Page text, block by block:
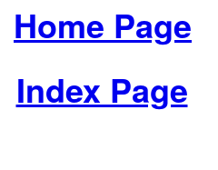
Index Page
Home Page